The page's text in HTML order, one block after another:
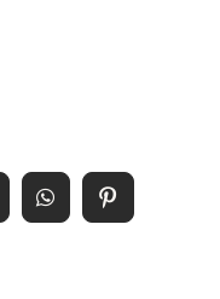
WhatsAppPinterest